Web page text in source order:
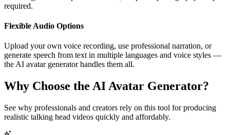
required.
Flexible Audio Options
Upload your own voice recording, use professional narration, or
generate speech from text in multiple languages and voice styles —
the AI avatar generator handles them all.
Why Choose the AI Avatar Generator?
See why professionals and creators rely on this tool for producing
realistic talking head videos quickly and affordably.